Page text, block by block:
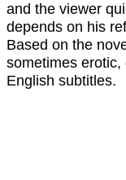
and the viewer
depends on his
Based on the
sometimes erotic,
English subtitles.